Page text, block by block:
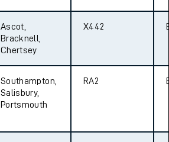
Ascot,
Bracknell,
Chertsey
X442
Southampton,
Salisbury,
Portsmouth
RA2